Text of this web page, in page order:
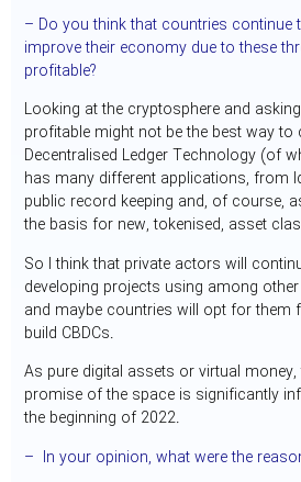
– Do you think that countries
improve their economy due to these
profitable?
Looking at the cryptosphere and
profitable might not be the best way
Decentralised Ledger Technology (of
has many different applications, from
public record keeping and, of course,
the basis for new, tokenised, asset
So I think that private actors will
developing projects using among
and maybe countries will opt for them
build CBDCs.
As pure digital assets or virtual
promise of the space is significantly
the beginning of 2022.
– In your opinion, what were the